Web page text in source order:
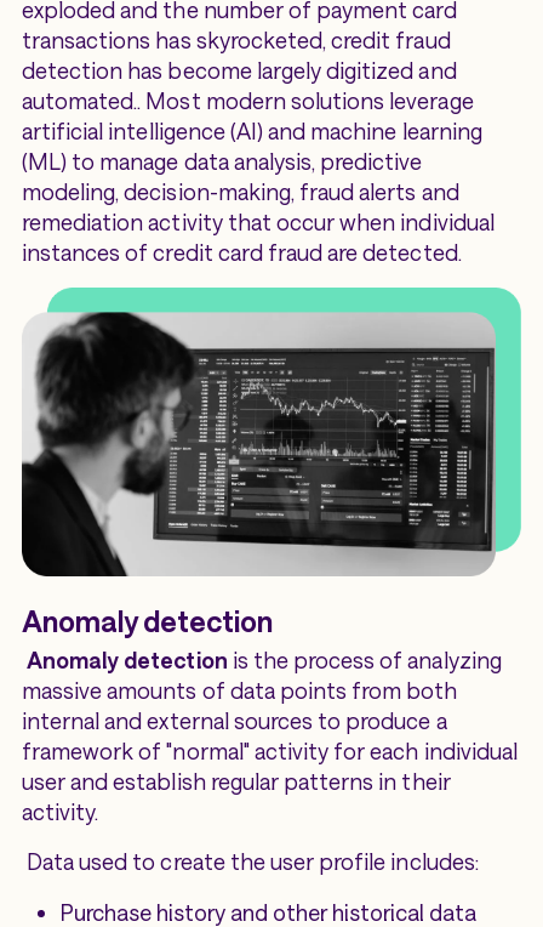
exploded and the number of payment card
transactions has skyrocketed, credit fraud
detection has become largely digitized and
automated.. Most modern solutions leverage
artificial intelligence (AI) and machine learning
(ML) to manage data analysis, predictive
modeling, decision-making, fraud alerts and
remediation activity that occur when individual
instances of credit card fraud are detected.
Anomaly detection
Anomaly detection is the process of analyzing
massive amounts of data points from both
internal and external sources to produce a
framework of "normal" activity for each individual
user and establish regular patterns in their
activity.
Data used to create the user profile includes:
Purchase history and other historical data